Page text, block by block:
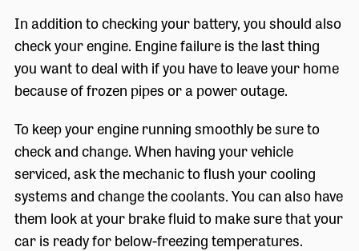
In addition to checking your battery, you should also
check your engine. Engine failure is the last thing
you want to deal with if you have to leave your home
because of frozen pipes or a power outage.
To keep your engine running smoothly be sure to
check and change. When having your vehicle
serviced, ask the mechanic to flush your cooling
systems and change the coolants. You can also have
them look at your brake fluid to make sure that your
car is ready for below-freezing temperatures.